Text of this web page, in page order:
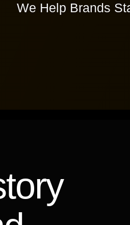
We Help Brands